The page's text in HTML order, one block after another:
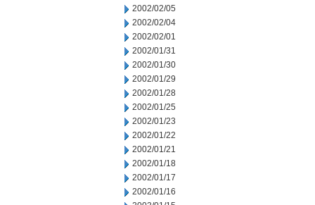
2002/02/05
2002/02/04
2002/02/01
2002/01/31
2002/01/30
2002/01/29
2002/01/28
2002/01/25
2002/01/23
2002/01/22
2002/01/21
2002/01/18
2002/01/17
2002/01/16